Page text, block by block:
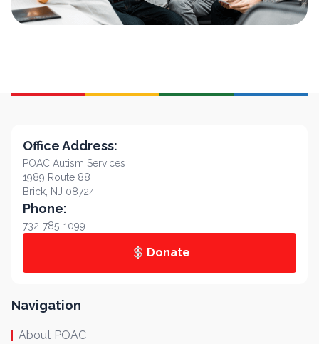
Office Address:
POAC Autism Services
1989 Route 88
Brick, NJ 08724
Phone:
732-785-1099
Donate
Navigation
About POAC